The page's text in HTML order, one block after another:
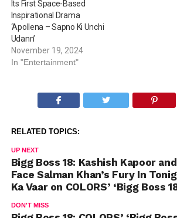
Its First Space-Based
Inspirational Drama
‘Apollena – Sapno Ki Unchi
Udann’
November 19, 2024
In "Entertainment"
RELATED TOPICS:
UP NEXT
Bigg Boss 18: Kashish Kapoor
Face Salman Khan’s Fury In
Ka Vaar on COLORS’ ‘Bigg Boss
DON'T MISS